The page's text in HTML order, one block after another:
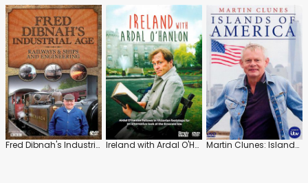
Fred Dibnah's Industrial Age Ireland with Ardal O'Hanlon Martin Clunes: Islands of America